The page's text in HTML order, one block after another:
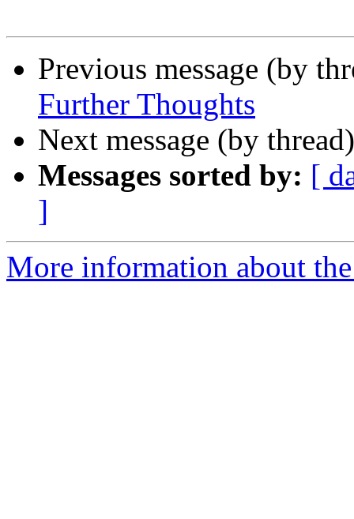
Previous message (by
Further Thoughts
Next message (by
Messages sorted by: [
]
More information about